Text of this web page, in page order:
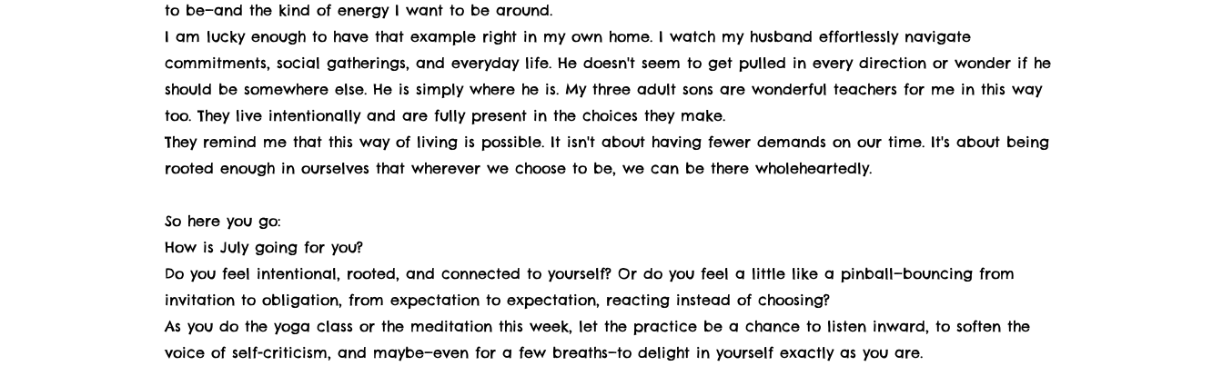
to be—and the kind of energy I want to be around.
I am lucky enough to have that example right in my own home. I watch my husband effortlessly navigate
commitments, social gatherings, and everyday life. He doesn't seem to get pulled in every direction or wonder if he
should be somewhere else. He is simply where he is. My three adult sons are wonderful teachers for me in this way
too. They live intentionally and are fully present in the choices they make.
They remind me that this way of living is possible. It isn't about having fewer demands on our time. It's about being
rooted enough in ourselves that wherever we choose to be, we can be there wholeheartedly.
So here you go:
How is July going for you?
Do you feel intentional, rooted, and connected to yourself? Or do you feel a little like a pinball—bouncing from
invitation to obligation, from expectation to expectation, reacting instead of choosing?
As you do the yoga class or the meditation this week, let the practice be a chance to listen inward, to soften the
voice of self-criticism, and maybe—even for a few breaths—to delight in yourself exactly as you are.